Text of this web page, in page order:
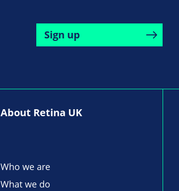
Sign up
About Retina UK
Who we are
What we do